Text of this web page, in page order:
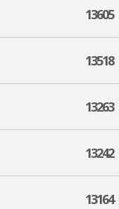
13605
13518
13263
13242
13164